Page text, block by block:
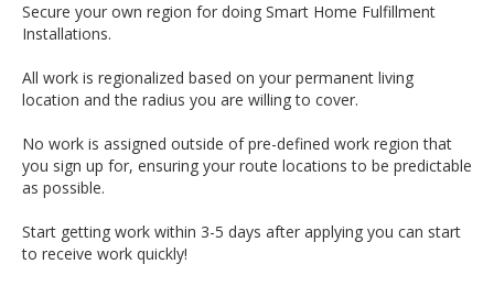
Secure your own region for doing Smart Home Fulfillment
Installations.
All work is regionalized based on your permanent living
location and the radius you are willing to cover.
No work is assigned outside of pre-defined work region that
you sign up for, ensuring your route locations to be predictable
as possible.
Start getting work within 3-5 days after applying you can start
to receive work quickly!